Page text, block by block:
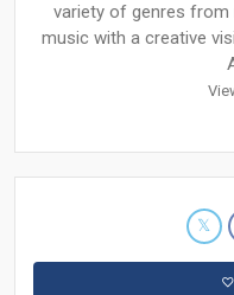
variety of genres from
music with a creative